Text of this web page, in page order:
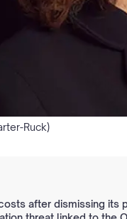
Ruck)
after dismissing its